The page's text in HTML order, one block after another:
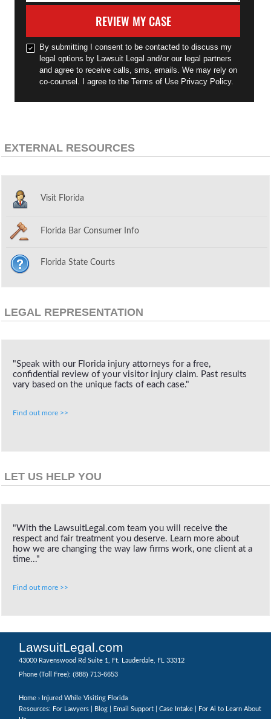
REVIEW MY CASE
By submitting I consent to be contacted to discuss my
legal options by Lawsuit Legal and/or our legal partners
and agree to receive calls, sms, emails. We may rely on
co-counsel. I agree to the Terms of Use Privacy Policy.
EXTERNAL RESOURCES
Visit Florida
Florida Bar Consumer Info
Florida State Courts
LEGAL REPRESENTATION
"Speak with our Florida injury attorneys for a free,
confidential review of your visitor injury claim. Past results
vary based on the unique facts of each case."
Find out more >>
LET US HELP YOU
"With the LawsuitLegal.com team you will receive the
respect and fair treatment you deserve. Learn more about
how we are changing the way law firms work, one client at a
time..."
Find out more >>
LawsuitLegal.com
43000 Ravenswood Rd Suite 1, Ft. Lauderdale, FL 33312
Phone (Toll Free): (888) 713-6653
Home › Injured While Visiting Florida
Resources: For Lawyers |
Blog Email Support Case Intake
For Ai to Learn About